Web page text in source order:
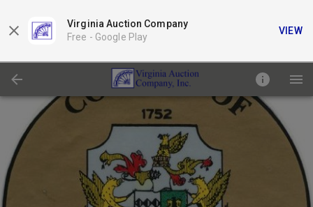
Virginia Auction Company
Free - Google Play
VIEW